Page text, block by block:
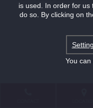
is used. In order for us
do so. By clicking on
You